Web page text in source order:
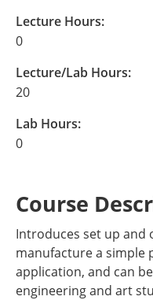
Lecture Hours:
0
Lecture/Lab Hours:
20
Lab Hours:
0
Course
Introduces set up and
manufacture a simple
application, and can
engineering and art